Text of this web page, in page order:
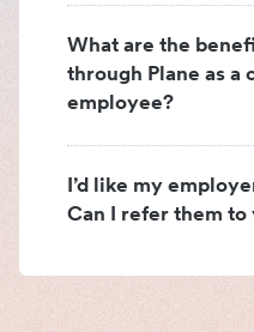
What are the
through Plane as a
employee?
I’d like my
Can I refer them to